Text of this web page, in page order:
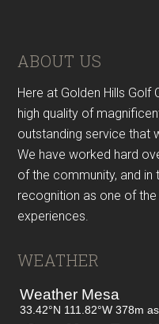
Footer
ABOUT US
Here at Golden Hills Golf
high quality of
outstanding service that
We have worked hard
of the community, and in
recognition as one of
experiences.
WEATHER